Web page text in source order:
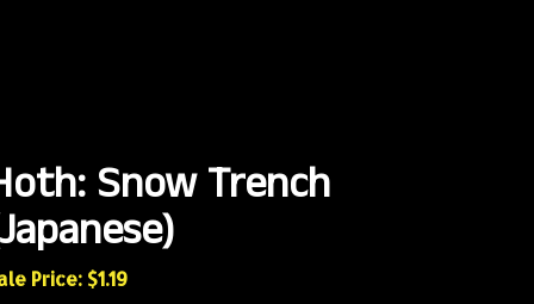
Snow Trench
Price: $1.19